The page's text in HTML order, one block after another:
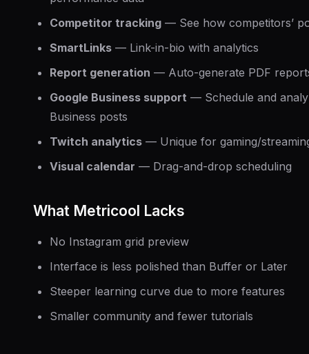
Competitor tracking — See how competitors’
SmartLinks — Link-in-bio with analytics
Report generation — Auto-generate PDF
Google Business support — Schedule and
Business posts
Twitch analytics — Unique for gaming/
Visual calendar — Drag-and-drop scheduling
What Metricool Lacks
No Instagram grid preview
Interface is less polished than Buffer or Later
Steeper learning curve due to more features
Smaller community and fewer tutorials